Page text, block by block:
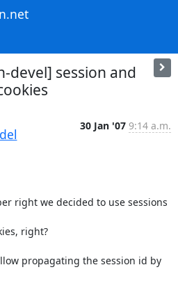
devel] session and
30 Jan '07 9:14 a.m.
right we decided to use sessions
right?
propagating the session id by